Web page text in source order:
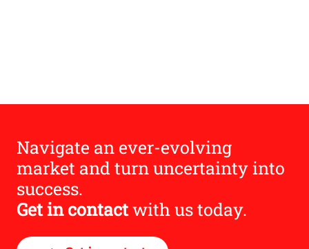
Navigate an ever-evolving
market and turn uncertainty into
success.
Get in contactwith us today.